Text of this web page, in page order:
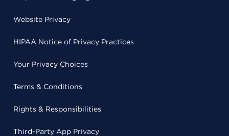
Website Privacy
HIPAA Notice of Privacy Practices
Your Privacy Choices
Terms & Conditions
Rights & Responsibilities
Third-Party App Privacy